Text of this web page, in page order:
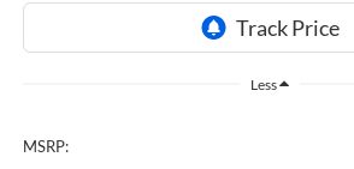
Less
MSRP: